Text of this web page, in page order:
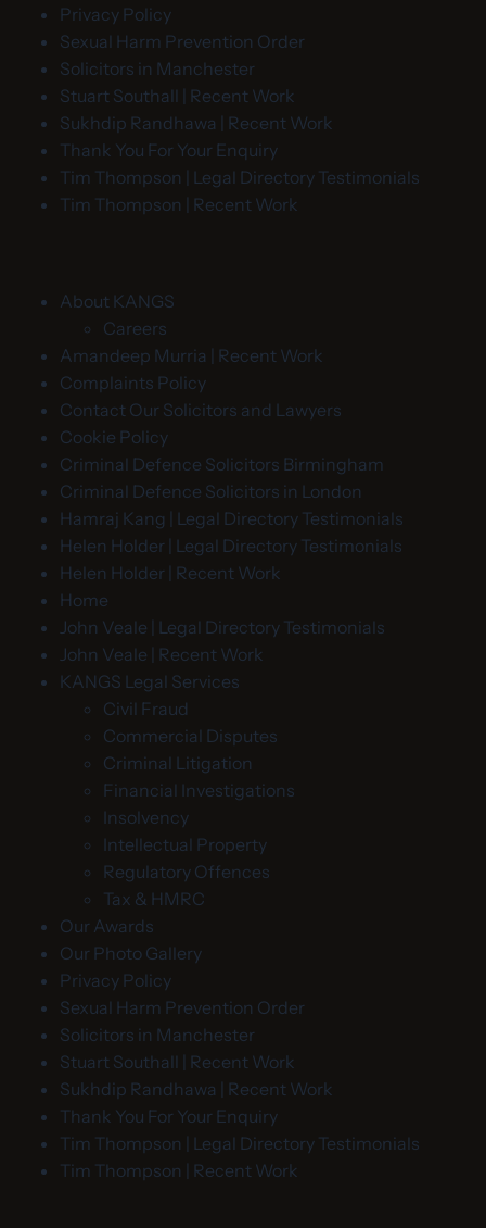
Privacy Policy
Sexual Harm Prevention Order
Solicitors in Manchester
Stuart Southall | Recent Work
Sukhdip Randhawa | Recent Work
Thank You For Your Enquiry
Tim Thompson | Legal Directory Testimonials
Tim Thompson | Recent Work
About KANGS
Careers
Amandeep Murria | Recent Work
Complaints Policy
Contact Our Solicitors and Lawyers
Cookie Policy
Criminal Defence Solicitors Birmingham
Criminal Defence Solicitors in London
Hamraj Kang | Legal Directory Testimonials
Helen Holder | Legal Directory Testimonials
Helen Holder | Recent Work
Home
John Veale | Legal Directory Testimonials
John Veale | Recent Work
KANGS Legal Services
Civil Fraud
Commercial Disputes
Criminal Litigation
Financial Investigations
Insolvency
Intellectual Property
Regulatory Offences
Tax & HMRC
Our Awards
Our Photo Gallery
Privacy Policy
Sexual Harm Prevention Order
Solicitors in Manchester
Stuart Southall | Recent Work
Sukhdip Randhawa | Recent Work
Thank You For Your Enquiry
Tim Thompson | Legal Directory Testimonials
Tim Thompson | Recent Work